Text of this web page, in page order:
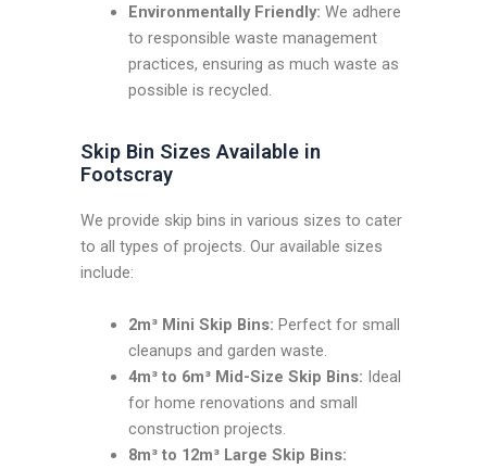
Environmentally Friendly: We adhere
to responsible waste management
practices, ensuring as much waste as
possible is recycled.
Skip Bin Sizes Available in
Footscray
We provide skip bins in various sizes to cater
to all types of projects. Our available sizes
include:
2m³ Mini Skip Bins: Perfect for small
cleanups and garden waste.
4m³ to 6m³ Mid-Size Skip Bins: Ideal
for home renovations and small
construction projects.
8m³ to 12m³ Large Skip Bins: